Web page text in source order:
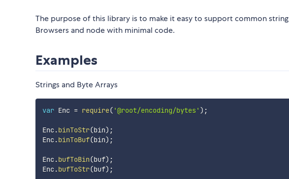
The purpose of this library is to make it easy to support common
Browsers and node with minimal code.
Examples
Strings and Byte Arrays
var Enc = require( '@root/encoding/bytes' ) ;
Enc.binToStr(bin) ;
Enc.binToBuf(bin) ;
Enc.bufToBin(buf) ;
Enc.bufToStr(buf) ;